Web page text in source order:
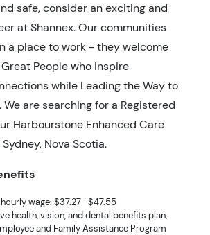
safe, consider an exciting and
at Shannex. Our communities
a place to work - they welcome
People who inspire
while Leading the Way to
are searching for a Registered
Harbourstone Enhanced Care
Nova Scotia.
wage: $37.27- $47.55
health, vision, and dental benefits plan,
and Family Assistance Program